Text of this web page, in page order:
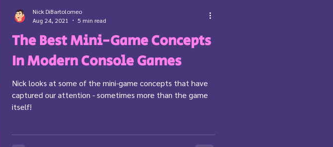
Pokemon
The Best Mini-Game Concepts
In Modern Console Games
Nick looks at some of the mini-game concepts that have
captured our attention - sometimes more than the game
itself!
Nick DiBartolomeo
Aug 24, 2021
5 min read